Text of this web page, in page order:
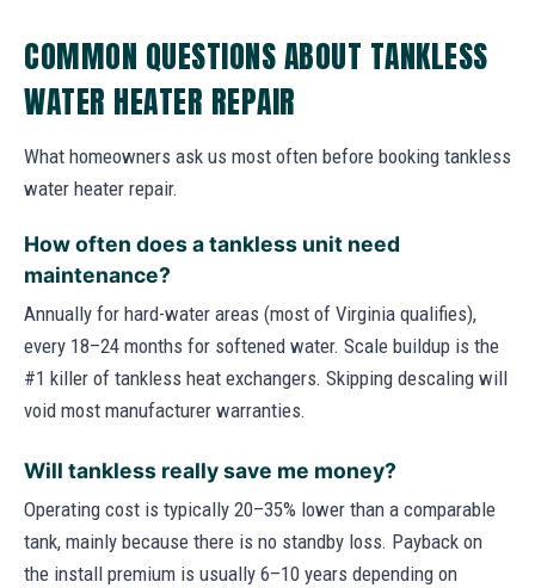
COMMON QUESTIONS ABOUT TANKLESS
WATER HEATER REPAIR
What homeowners ask us most often before booking tankless
water heater repair.
How often does a tankless unit need
maintenance?
Annually for hard-water areas (most of Virginia qualifies),
every 18–24 months for softened water. Scale buildup is the
#1 killer of tankless heat exchangers. Skipping descaling will
void most manufacturer warranties.
Will tankless really save me money?
Operating cost is typically 20–35% lower than a comparable
tank, mainly because there is no standby loss. Payback on
the install premium is usually 6–10 years depending on